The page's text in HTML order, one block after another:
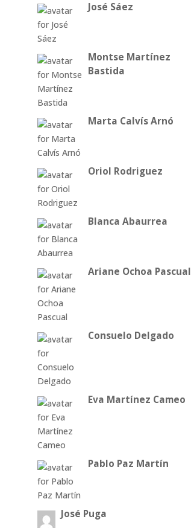
José Sáez
Montse Martínez
Bastida
Marta Calvís Arnó
Oriol Rodriguez
Blanca Abaurrea
Ariane Ochoa Pascual
Consuelo Delgado
Eva Martínez Cameo
Pablo Paz Martín
José Puga